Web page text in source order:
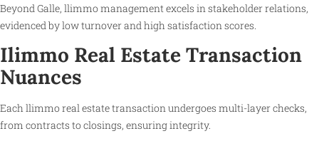
Beyond Galle, llimmo management excels in stakeholder relations,
evidenced by low turnover and high satisfaction scores.
Ilimmo Real Estate Transaction
Nuances
Each llimmo real estate transaction undergoes multi-layer checks,
from contracts to closings, ensuring integrity.